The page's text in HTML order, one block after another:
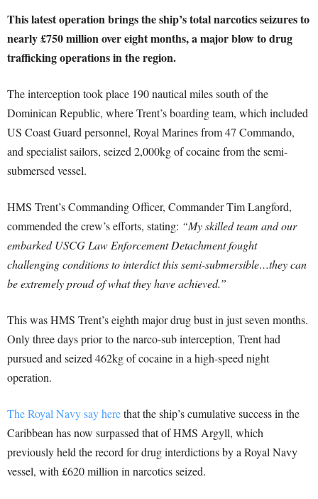
This latest operation brings the ship’s total narcotics seizures to
nearly £750 million over eight months, a major blow to drug
trafficking operations in the region.
The interception took place 190 nautical miles south of the
Dominican Republic, where Trent’s boarding team, which included
US Coast Guard personnel, Royal Marines from 47 Commando,
and specialist sailors, seized 2,000kg of cocaine from the semi-
submersed vessel.
HMS Trent’s Commanding Officer, Commander Tim Langford,
commended the crew’s efforts, stating: “My skilled team and our
embarked USCG Law Enforcement Detachment fought
challenging conditions to interdict this semi-submersible…they can
be extremely proud of what they have achieved.”
This was HMS Trent’s eighth major drug bust in just seven months.
Only three days prior to the narco-sub interception, Trent had
pursued and seized 462kg of cocaine in a high-speed night
operation.
The Royal Navy say herethat the ship’s cumulative success in the
Caribbean has now surpassed that of HMS Argyll, which
previously held the record for drug interdictions by a Royal Navy
vessel, with £620 million in narcotics seized.